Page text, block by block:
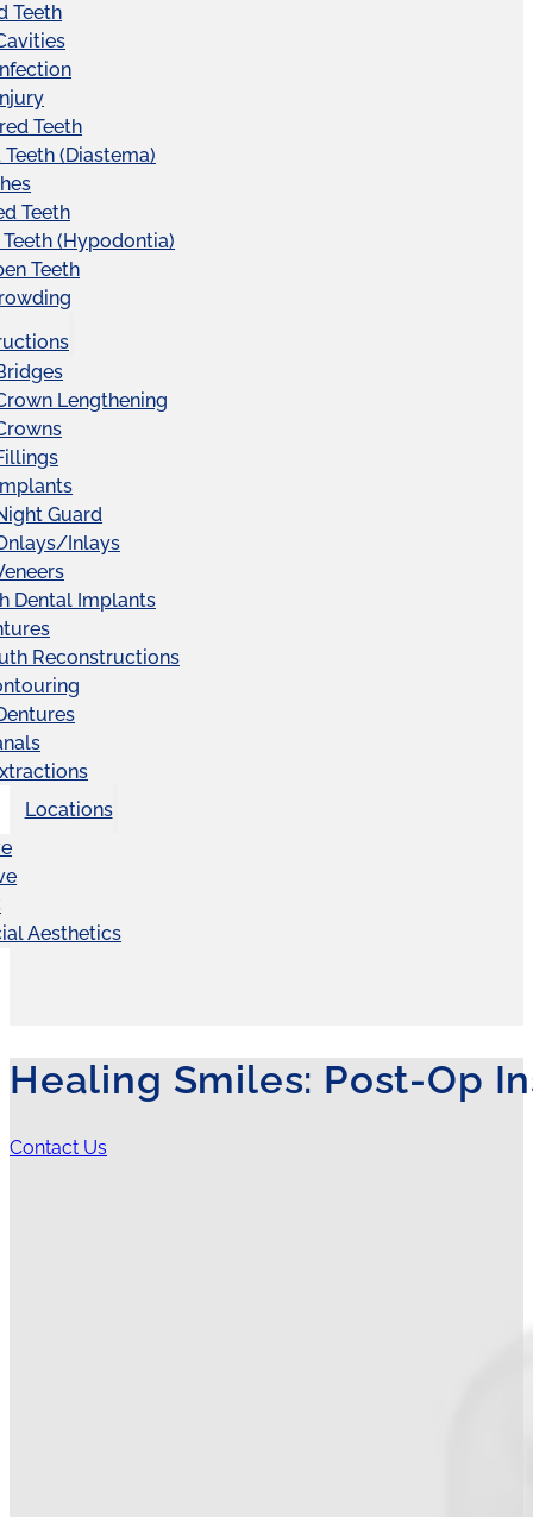
Teeth
Teeth
Teeth (Diastema)
Teeth
(Hypodontia)
Teeth
Lengthening
Guard
Inlays
Dental Implants
Reconstructions
Locations
Aesthetics
Healing Smiles: Post-Op
Contact Us